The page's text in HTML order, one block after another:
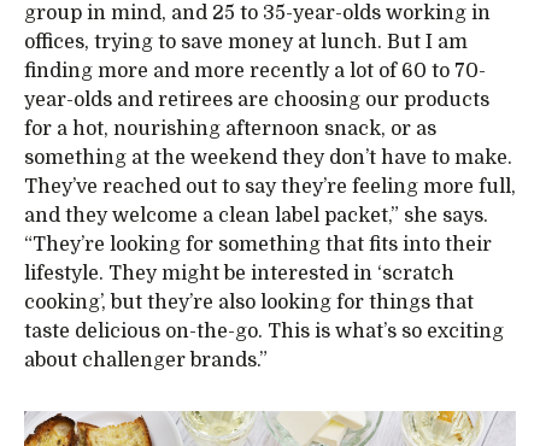
group in mind, and 25 to 35-year-olds working in
offices, trying to save money at lunch. But I am
finding more and more recently a lot of 60 to 70-
year-olds and retirees are choosing our products
for a hot, nourishing afternoon snack, or as
something at the weekend they don’t have to make.
They’ve reached out to say they’re feeling more full,
and they welcome a clean label packet,” she says.
“They’re looking for something that fits into their
lifestyle. They might be interested in ‘scratch
cooking’, but they’re also looking for things that
taste delicious on-the-go. This is what’s so exciting
about challenger brands.”